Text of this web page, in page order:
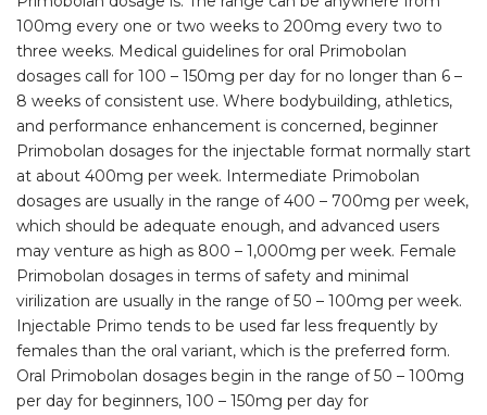
100mg every one or two weeks to 200mg every two to
three weeks. Medical guidelines for oral Primobolan
dosages call for 100 – 150mg per day for no longer than 6 –
8 weeks of consistent use. Where bodybuilding, athletics,
and performance enhancement is concerned, beginner
Primobolan dosages for the injectable format normally start
at about 400mg per week. Intermediate Primobolan
dosages are usually in the range of 400 – 700mg per week,
which should be adequate enough, and advanced users
may venture as high as 800 – 1,000mg per week. Female
Primobolan dosages in terms of safety and minimal
virilization are usually in the range of 50 – 100mg per week.
Injectable Primo tends to be used far less frequently by
females than the oral variant, which is the preferred form.
Oral Primobolan dosages begin in the range of 50 – 100mg
per day for beginners, 100 – 150mg per day for